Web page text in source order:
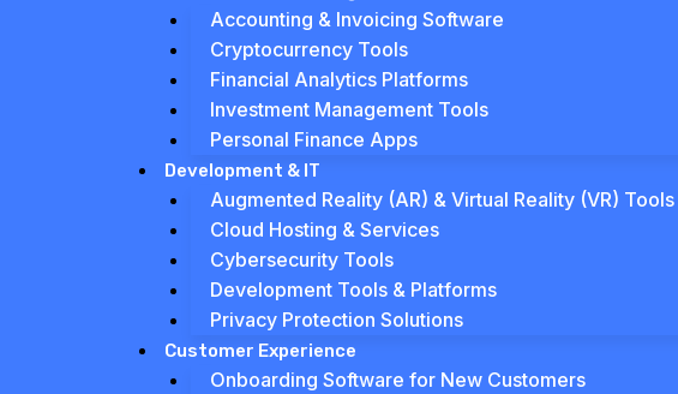
Accounting & Invoicing Software
Cryptocurrency Tools
Financial Analytics Platforms
Investment Management Tools
Personal Finance Apps
Development & IT
Augmented Reality (AR) & Virtual Reality (VR) Tools
Cloud Hosting & Services
Cybersecurity Tools
Development Tools & Platforms
Privacy Protection Solutions
Customer Experience
Onboarding Software for New Customers